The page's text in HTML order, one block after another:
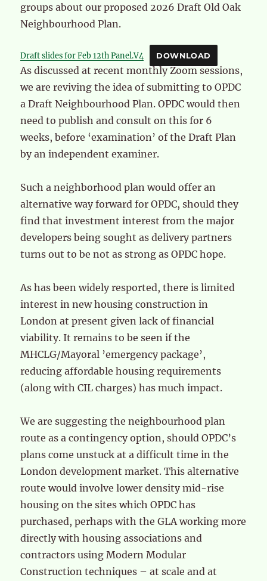
groups about our proposed 2026 Draft Old Oak
Neighbourhood Plan.
Draft slides for Feb 12th Panel.V4 DOWNLOAD
As discussed at recent monthly Zoom sessions,
we are reviving the idea of submitting to OPDC
a Draft Neighbourhood Plan. OPDC would then
need to publish and consult on this for 6
weeks, before ‘examination’ of the Draft Plan
by an independent examiner.
Such a neighborhood plan would offer an
alternative way forward for OPDC, should they
find that investment interest from the major
developers being sought as delivery partners
turns out to be not as strong as OPDC hope.
As has been widely resported, there is limited
interest in new housing construction in
London at present given lack of financial
viability. It remains to be seen if the
MHCLG/Mayoral ’emergency package’,
reducing affordable housing requirements
(along with CIL charges) has much impact.
We are suggesting the neighbourhood plan
route as a contingency option, should OPDC’s
plans come unstuck at a difficult time in the
London development market. This alternative
route would involve lower density mid-rise
housing on the sites which OPDC has
purchased, perhaps with the GLA working more
directly with housing associations and
contractors using Modern Modular
Construction techniques – at scale and at